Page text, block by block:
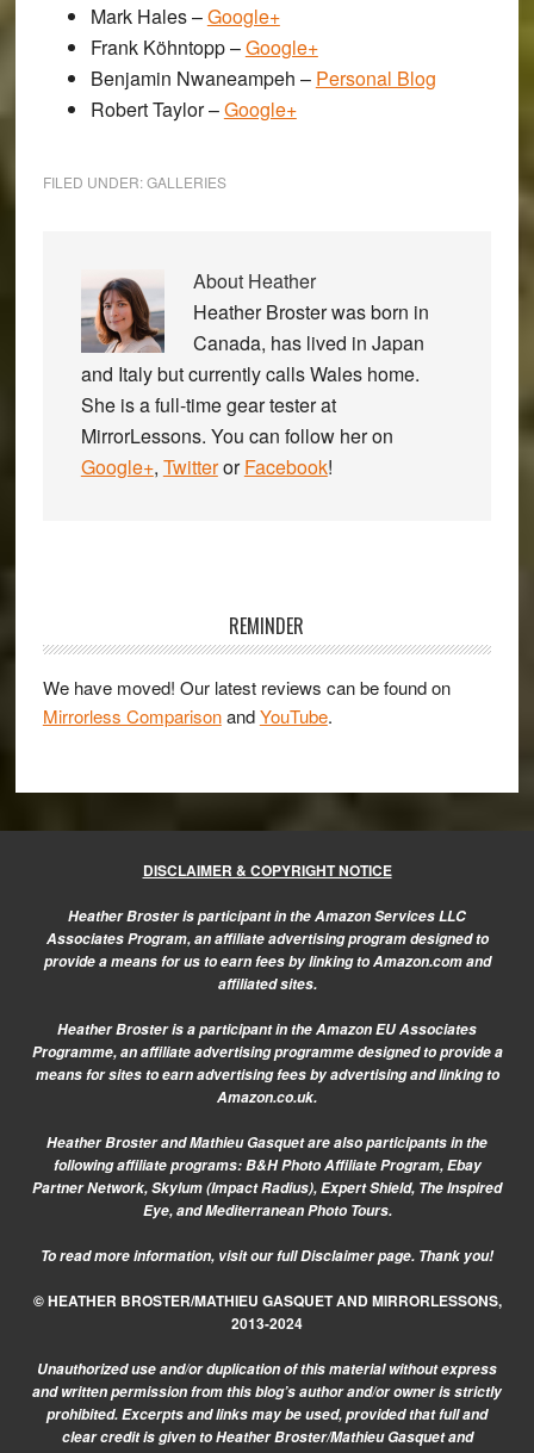
Mark Hales –Google+
Frank Köhntopp –Google+
Benjamin Nwaneampeh – Personal Blog
Robert Taylor –Google+
FILED UNDER:GALLERIES
About Heather
Heather Broster was born in
Canada, has lived in Japan
and Italy but currently calls Wales home.
She is a full-time gear tester at
MirrorLessons. You can follow her on
Google+, TwitterorFacebook!
REMINDER
We have moved! Our latest reviews can be found on
Mirrorless ComparisonandYouTube.
DISCLAIMER & COPYRIGHT NOTICE
Heather Broster is participant in the Amazon Services LLC
Associates Program, an affiliate advertising program designed to
provide a means for us to earn fees by linking to Amazon.com and
affiliated sites.
Heather Broster is a participant in the Amazon EU Associates
Programme, an affiliate advertising programme designed to provide a
means for sites to earn advertising fees by advertising and linking to
Amazon.co.uk.
Heather Broster and Mathieu Gasquet are also participants in the
following affiliate programs: B&H Photo Affiliate Program, Ebay
Partner Network, Skylum (Impact Radius), Expert Shield, The Inspired
Eye, and Mediterranean Photo Tours.
To read more information, visit ourfull Disclaimer page. Thank you!
© HEATHER BROSTER/MATHIEU GASQUET AND MIRRORLESSONS,
2013-2024
Unauthorized use and/or duplication of this material without express
and written permission from this blog’s author and/or owner is strictly
prohibited. Excerpts and links may be used, provided that full and
clear credit is given to Heather Broster/Mathieu Gasquet and